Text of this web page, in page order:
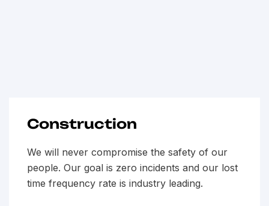
Construction
We will never compromise the safety of our
people. Our goal is zero incidents and our lost
time frequency rate is industry leading.